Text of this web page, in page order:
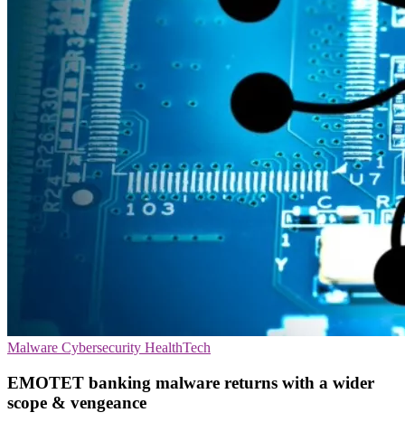
Malware Cybersecurity HealthTech
EMOTET banking malware returns with a wider
scope & vengeance